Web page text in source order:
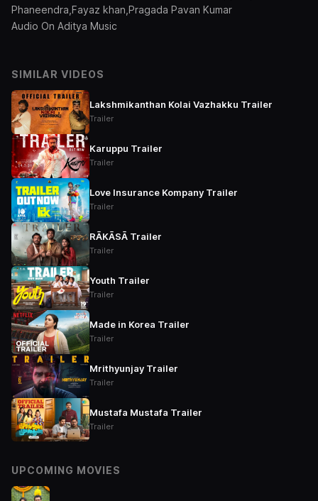
Phaneendra,Fayaz khan,Pragada Pavan Kumar
Audio On Aditya Music
SIMILAR VIDEOS
Lakshmikanthan Kolai Vazhakku Trailer
Trailer
Karuppu Trailer
Trailer
Love Insurance Kompany Trailer
Trailer
RĀKĀSĀ Trailer
Trailer
Youth Trailer
Trailer
Made in Korea Trailer
Trailer
Mrithyunjay Trailer
Trailer
Mustafa Mustafa Trailer
Trailer
UPCOMING MOVIES